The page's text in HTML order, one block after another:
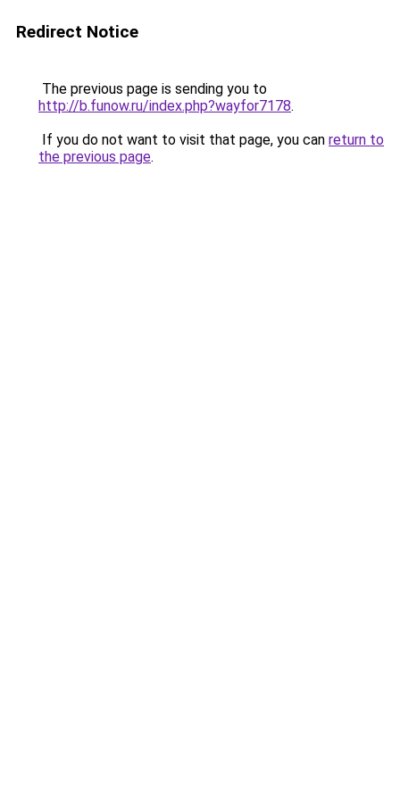
Redirect Notice
The previous page is sending you to
http://b.funow.ru/index.php?wayfor7178.
If you do not want to visit that page, you can return to
the previous page.